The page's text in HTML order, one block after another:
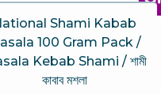
Shami Kabab
100 Gram Pack /
Kebab Shami / শামী
কাবাব মশলা